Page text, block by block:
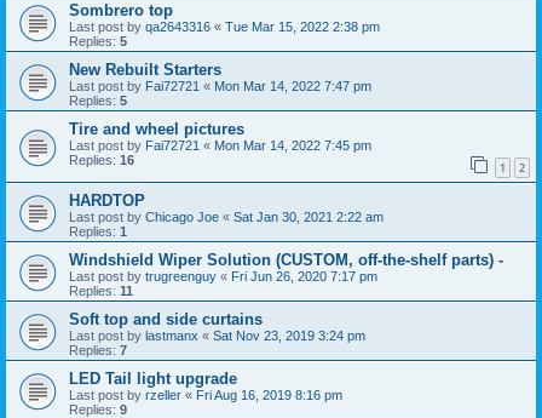
Sombrero top
Last post by qa2643316 « Tue Mar 15, 2022 2:38 pm
Replies: 5
New Rebuilt Starters
Last post by Fai72721 « Mon Mar 14, 2022 7:47 pm
Replies: 5
Tire and wheel pictures
Last post by Fai72721 « Mon Mar 14, 2022 7:45 pm
Replies: 16 1 2
HARDTOP
Last post by Chicago Joe « Sat Jan 30, 2021 2:22 am
Replies: 1
Windshield Wiper Solution (CUSTOM, off-the-shelf parts) -
Last post by trugreenguy « Fri Jun 26, 2020 7:17 pm
Replies: 11
Soft top and side curtains
Last post by lastmanx « Sat Nov 23, 2019 3:24 pm
Replies: 7
LED Tail light upgrade
Last post by rzeller « Fri Aug 16, 2019 8:16 pm
Replies: 9